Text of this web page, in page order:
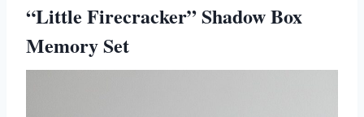
“Little Firecracker” Shadow Box
Memory Set